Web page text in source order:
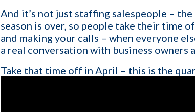
And it’s not just staffing salespeople –
season is over, so people take their time
and making your calls – when everyone
a real conversation with business owners
Take that time off in April – this is the
First name*
Your role